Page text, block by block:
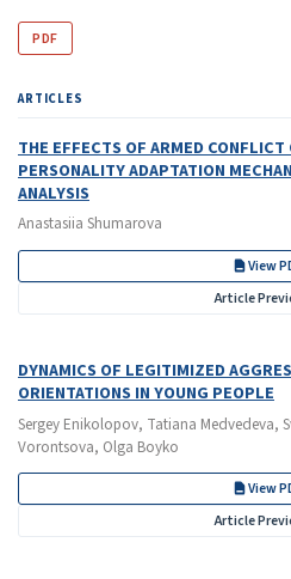
PDF
ARTICLES
THE EFFECTS OF ARMED
PERSONALITY ADAPTATION
ANALYSIS
Anastasiia Shumarova
View
Article
DYNAMICS OF LEGITIMIZED
ORIENTATIONS IN YOUNG PEOPLE
Sergey Enikolopov, Tatiana Medvedeva,
Vorontsova, Olga Boyko
View
Article